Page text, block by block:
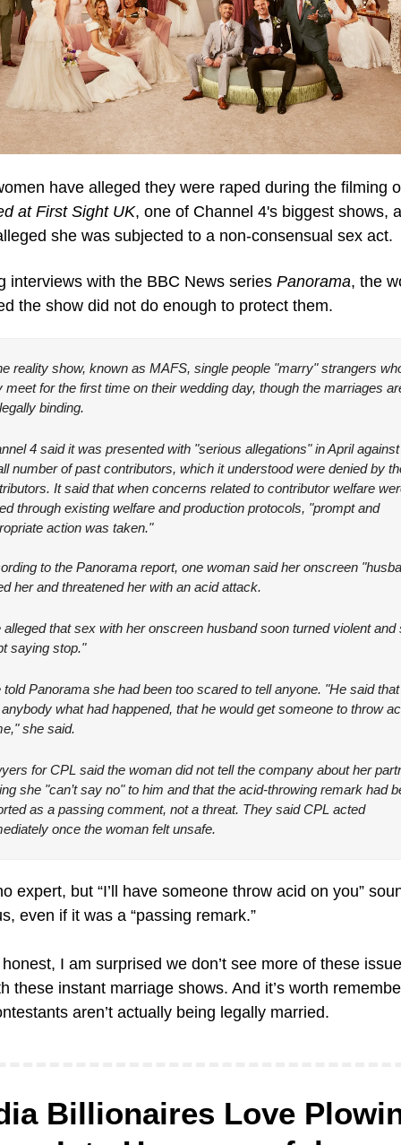
at First Sight UK, one of Channel 4's biggest shows,
she was subjected to a non-consensual sex act.
interviews with the BBC News series Panorama, the
the show did not do enough to protect them.
reality show, known as MAFS, single people "marry" strangers
meet for the first time on their wedding day, though the marriages
binding.
4 said it was presented with "serious allegations" in April
number of past contributors, which it understood were denied by
It said that when concerns related to contributor welfare
through existing welfare and production protocols, "prompt and
action was taken."
to the Panorama report, one woman said her onscreen
her and threatened her with an acid attack.
alleged that sex with her onscreen husband soon turned violent and
saying stop."
told Panorama she had been too scared to tell anyone. "He said that
what had happened, that he would get someone to throw
she said.
for CPL said the woman did not tell the company about her
she "can’t say no" to him and that the acid-throwing remark had
as a passing comment, not a threat. They said CPL acted
once the woman felt unsafe.
expert, but “I’ll have someone throw acid on you”
even if it was a “passing remark.”
I am surprised we don’t see more of these
these instant marriage shows. And it’s worth
aren’t actually being legally married.
Billionaires Love